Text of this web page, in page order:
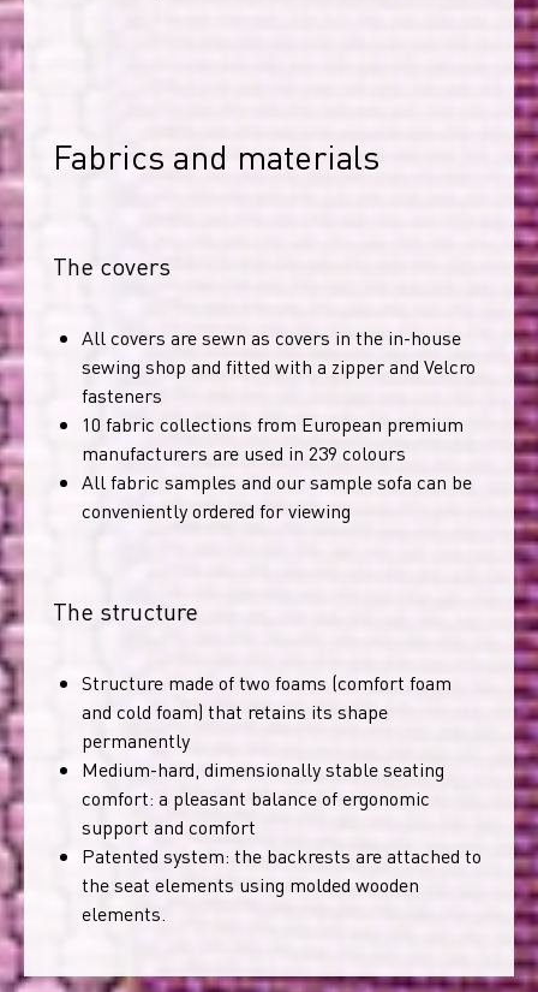
Fabrics and materials
The covers
All covers are sewn as covers in the in-house
sewing shop and fitted with a zipper and Velcro
fasteners
10 fabric collections from European premium
manufacturers are used in 239 colours
All fabric samples and our sample sofa can be
conveniently ordered for viewing
The structure
Structure made of two foams (comfort foam
and cold foam) that retains its shape
permanently
Medium-hard, dimensionally stable seating
comfort: a pleasant balance of ergonomic
support and comfort
Patented system: the backrests are attached to
the seat elements using molded wooden
elements.